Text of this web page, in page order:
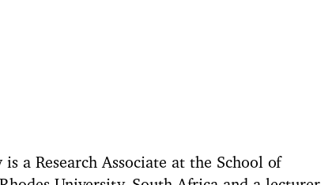
a Research Associate at the School of